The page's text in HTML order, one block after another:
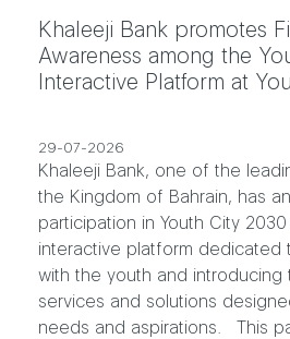
Khaleeji Bank promotes
Awareness among the
Interactive Platform at
29-07-2026
Khaleeji Bank, one of the
the Kingdom of Bahrain, has
participation in Youth City
interactive platform dedicated
with the youth and introducing
services and solutions
needs and aspirations. This